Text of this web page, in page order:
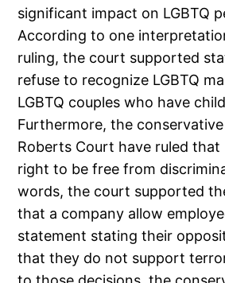
significant impact on LGBTQ
According to one
ruling, the court supported
refuse to recognize LGBTQ
LGBTQ couples who have
Furthermore, the
Roberts Court have ruled that
right to be free from
words, the court supported
that a company allow
statement stating their
that they do not support